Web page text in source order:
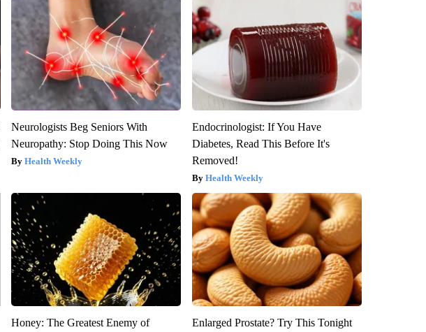
Neurologists Beg Seniors With
Neuropathy: Stop Doing This Now
Health Weekly
Endocrinologist: If You Have
Diabetes, Read This Before It's
Removed!
Health Weekly
Honey: The Greatest Enemy of
Enlarged Prostate? Try This Tonight